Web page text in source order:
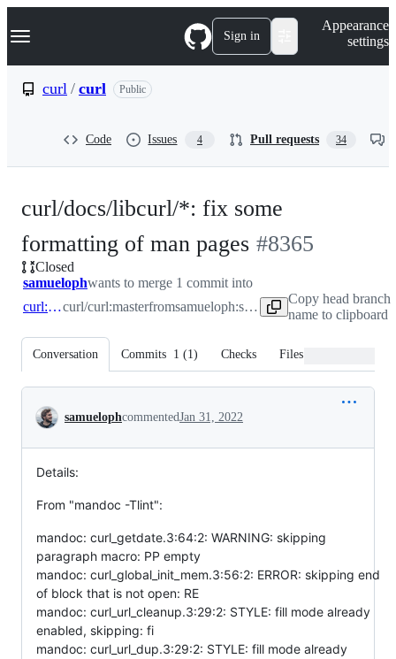
k
p
Navigation Menu Sign in
Appearance
settings
curl / curl Public
Code Issues 4 Pull requests 34
curl/docs/libcurl/*: fix some
formatting of man pages -
#
#8365
Closed
samuelophwants to merge 1 commit into
curl:mastercurl/curl:masterfrom samueloph:samueloph/man
Copy head branch
name to clipboard
Conversation Commits 1 (1) Checks Files changed
Conversation
samuelophcommentedJan 31, 2022
Details:
From "mandoc -Tlint":
mandoc: curl_getdate.3:64:2: WARNING: skipping
paragraph macro: PP empty
mandoc: curl_global_init_mem.3:56:2: ERROR: skipping end
of block that is not open: RE
mandoc: curl_url_cleanup.3:29:2: STYLE: fill mode already
enabled, skipping: fi
mandoc: curl_url_dup.3:29:2: STYLE: fill mode already